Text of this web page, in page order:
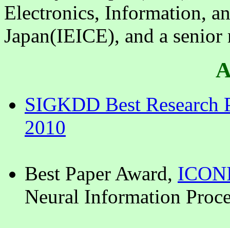
Electronics, Information,
Japan(IEICE), and a
SIGKDD Best Research
2010
Best Paper Award,
Neural Information